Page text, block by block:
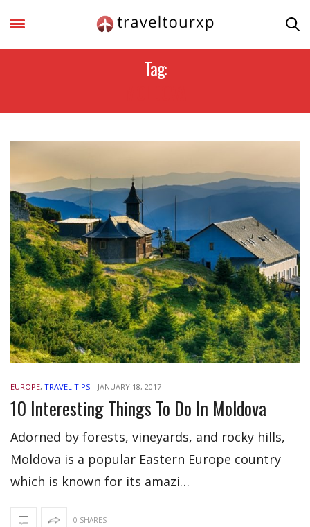
Tag:
EUROPE, TRAVEL TIPS - JANUARY 18, 2017
10 Interesting Things To Do In Moldova
Adorned by forests, vineyards, and rocky hills,
Moldova is a popular Eastern Europe country
which is known for its amazi…
0 SHARES